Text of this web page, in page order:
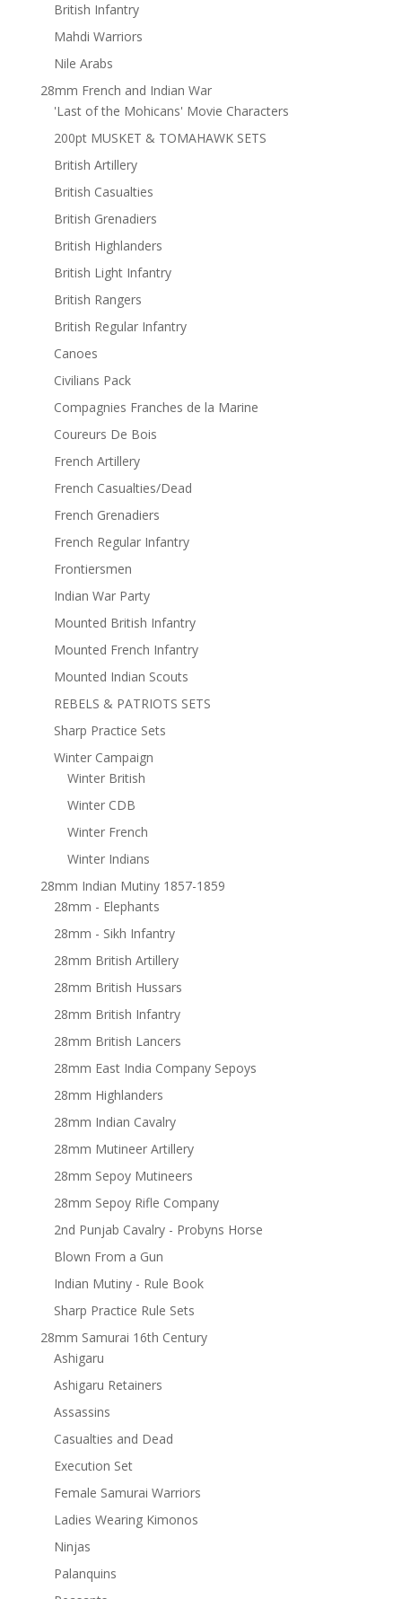
British Infantry
Mahdi Warriors
Nile Arabs
28mm French and Indian War
'Last of the Mohicans' Movie Characters
200pt MUSKET & TOMAHAWK SETS
British Artillery
British Casualties
British Grenadiers
British Highlanders
British Light Infantry
British Rangers
British Regular Infantry
Canoes
Civilians Pack
Compagnies Franches de la Marine
Coureurs De Bois
French Artillery
French Casualties/Dead
French Grenadiers
French Regular Infantry
Frontiersmen
Indian War Party
Mounted British Infantry
Mounted French Infantry
Mounted Indian Scouts
REBELS & PATRIOTS SETS
Sharp Practice Sets
Winter Campaign
Winter British
Winter CDB
Winter French
Winter Indians
28mm Indian Mutiny 1857-1859
28mm - Elephants
28mm - Sikh Infantry
28mm British Artillery
28mm British Hussars
28mm British Infantry
28mm British Lancers
28mm East India Company Sepoys
28mm Highlanders
28mm Indian Cavalry
28mm Mutineer Artillery
28mm Sepoy Mutineers
28mm Sepoy Rifle Company
2nd Punjab Cavalry - Probyns Horse
Blown From a Gun
Indian Mutiny - Rule Book
Sharp Practice Rule Sets
28mm Samurai 16th Century
Ashigaru
Ashigaru Retainers
Assassins
Casualties and Dead
Execution Set
Female Samurai Warriors
Ladies Wearing Kimonos
Ninjas
Palanquins